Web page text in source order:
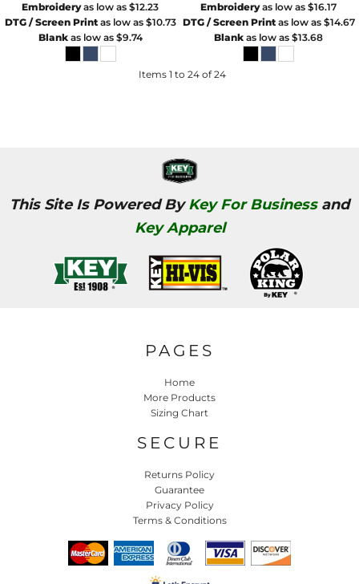
Embroideryas low as$12.23
DTG / Screen Printas low as $10.73
Blankas low as $9.74
Embroideryas low as$16.17
DTG / Screen Printas low as $14.67
Blank as low as$13.68
Items 1 to 24 of 24
This Site Is Powered ByKey For Businessand
Key Apparel
PAGES
Home
More Products
Sizing Chart
SECURE
Returns Policy
Guarantee
Privacy Policy
Terms & Conditions